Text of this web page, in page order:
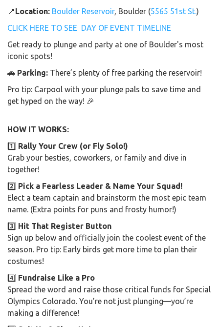
📍 Location: Boulder Reservoir, Boulder (5565 51st St.)
CLICK HERE TO SEE DAY OF EVENT TIMELINE
Get ready to plunge and party at one of Boulder's most
iconic spots!
🚗 Parking: There’s plenty of free parking the reservoir!
Pro tip: Carpool with your plunge pals to save time and
get hyped on the way! 🎉
HOW IT WORKS:
1️⃣ Rally Your Crew (or Fly Solo!)
Grab your besties, coworkers, or family and dive in
together!
2️⃣ Pick a Fearless Leader & Name Your Squad!
Elect a team captain and brainstorm the most epic team
name. (Extra points for puns and frosty humor!)
3️⃣ Hit That Register Button
Sign up below and officially join the coolest event of the
season. Pro tip: Early birds get more time to plan their
costumes!
4️⃣ Fundraise Like a Pro
Spread the word and raise those critical funds for Special
Olympics Colorado. You’re not just plunging—you’re
making a difference!